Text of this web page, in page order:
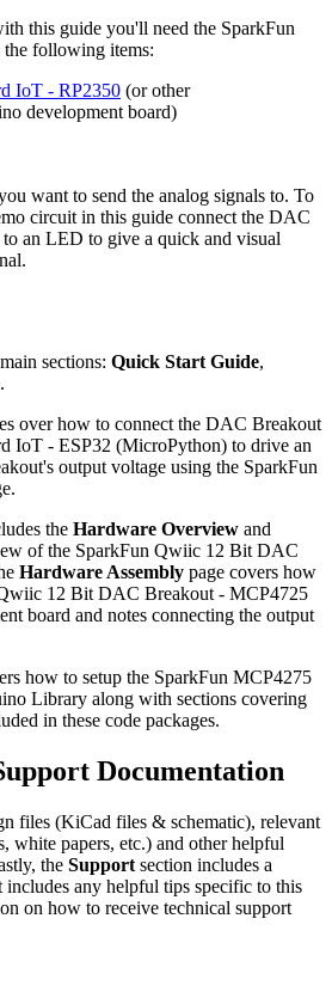
this guide you'll need the SparkFun
following items:
IoT - RP2350 (or other
development board)
want to send the analog signals to. To
circuit in this guide connect the DAC
an LED to give a quick and visual
sections: Quick Start Guide,
.
over how to connect the DAC Breakout
IoT - ESP32 (MicroPython) to drive an
output voltage using the SparkFun
the Hardware Overview and
of the SparkFun Qwiic 12 Bit DAC
Hardware Assembly page covers how
12 Bit DAC Breakout - MCP4725
board and notes connecting the output
how to setup the SparkFun MCP4275
Library along with sections covering
in these code packages.
Documentation
files (KiCad files & schematic), relevant
white papers, etc.) and other helpful
the Support section includes a
includes any helpful tips specific to this
on how to receive technical support